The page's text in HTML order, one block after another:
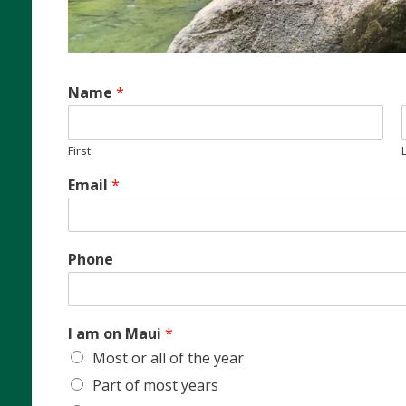
Name *
First
Email *
Phone
I am on Maui *
Most or all of the year
Part of most years